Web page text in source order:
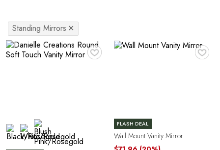
Standing Mirrors ✕
♥ ♥
FLASH DEAL
Wall Mount Vanity Mirror